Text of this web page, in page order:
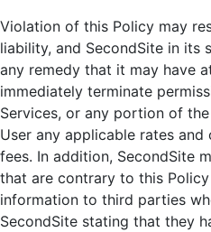
Violation of this Policy may
liability, and SecondSite in its
any remedy that it may have
immediately terminate
Services, or any portion of
User any applicable rates
fees. In addition, SecondSite
that are contrary to this
information to third parties
SecondSite stating that they